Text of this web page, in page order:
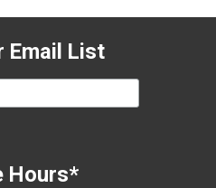
Email List
Hours*